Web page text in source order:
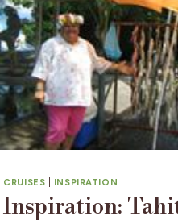
CRUISES INSPIRATION
Inspiration: